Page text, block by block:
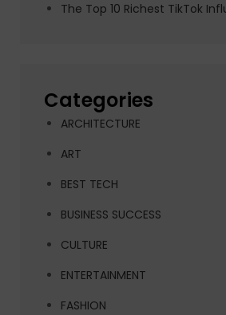
The Top 10 Richest TikTok
Categories
ARCHITECTURE
ART
BEST TECH
BUSINESS SUCCESS
CULTURE
ENTERTAINMENT
FASHION